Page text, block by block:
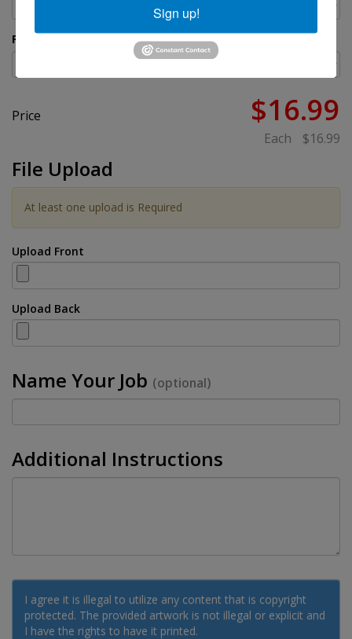
Production Time
Price $16.99
Each $16.99
File Upload
At least one upload is Required
Upload Front
Upload Back
Name Your Job (optional)
Additional Instructions
I agree it is illegal to utilize any content that is copyright
protected. The provided artwork is not illegal or explicit and
I have the rights to have it printed.
Sign up!